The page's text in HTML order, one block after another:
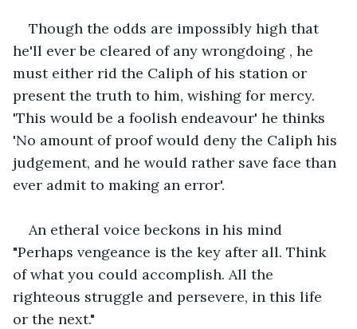
Though the odds are impossibly high that
he'll ever be cleared of any wrongdoing , he
must either rid the Caliph of his station or
present the truth to him, wishing for mercy.
'This would be a foolish endeavour' he thinks
'No amount of proof would deny the Caliph his
judgement, and he would rather save face than
ever admit to making an error'.
An etheral voice beckons in his mind
"Perhaps vengeance is the key after all. Think
of what you could accomplish. All the
righteous struggle and persevere, in this life
or the next."